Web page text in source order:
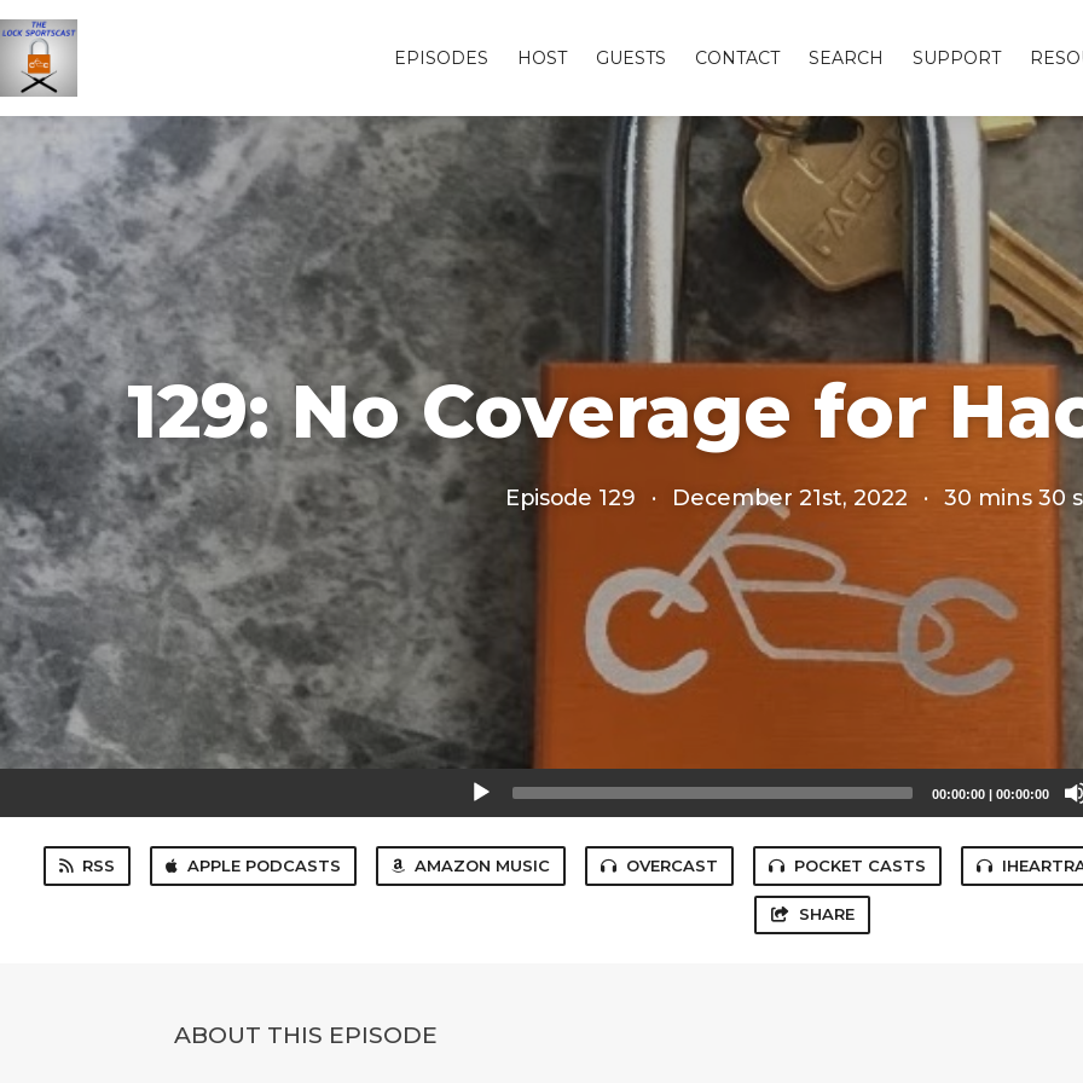
EPISODES HOST GUESTS CONTACT SEARCH SUPPORT
129: No Coverage for
Episode 129 · December 21st, 2022 · 30 mins 30
00:00:00 | 00:00:00
RSS APPLE PODCASTS AMAZON MUSIC OVERCAST POCKET CASTS
SHARE
ABOUT THIS EPISODE